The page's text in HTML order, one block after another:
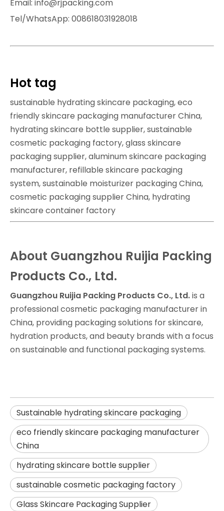
Email: info@rjpacking.com
Tel/WhatsApp: 008618031928018
Hot tag
sustainable hydrating skincare packaging, eco
friendly skincare packaging manufacturer China,
hydrating skincare bottle supplier, sustainable
cosmetic packaging factory, glass skincare
packaging supplier, aluminum skincare packaging
manufacturer, refillable skincare packaging
system, sustainable moisturizer packaging China,
cosmetic packaging supplier China, hydrating
skincare container factory
About Guangzhou Ruijia Packing
Products Co., Ltd.
Guangzhou Ruijia Packing Products Co., Ltd.is a
professional cosmetic packaging manufacturer in
China, providing packaging solutions for skincare,
hydration products, and beauty brands with a focus
on sustainable and functional packaging systems.
Sustainable hydrating skincare packaging
eco friendly skincare packaging manufacturer
China
hydrating skincare bottle supplier
sustainable cosmetic packaging factory
Glass Skincare Packaging Supplier